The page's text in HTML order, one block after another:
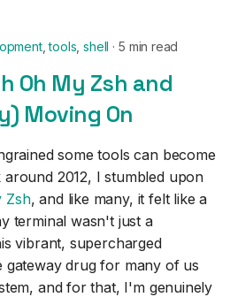
,tools ,shell 5 min read
Oh My Zsh and
Moving On
some tools can become
2012, I stumbled upon
Zsh, and like many, it felt like a
terminal wasn't just a
vibrant, supercharged
gateway drug for many of us
and for that, I'm genuinely